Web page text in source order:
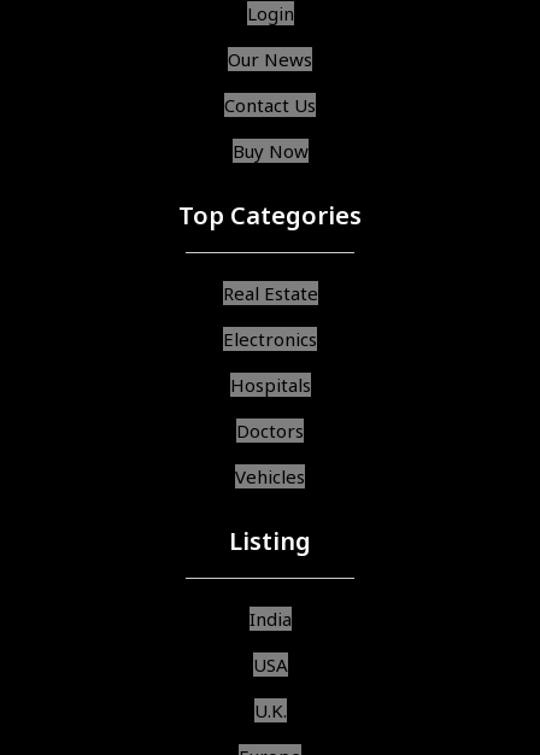
Login
Our News
Contact Us
Buy Now
Top Categories
Real Estate
Electronics
Hospitals
Doctors
Vehicles
Listing
India
USA
U.K.